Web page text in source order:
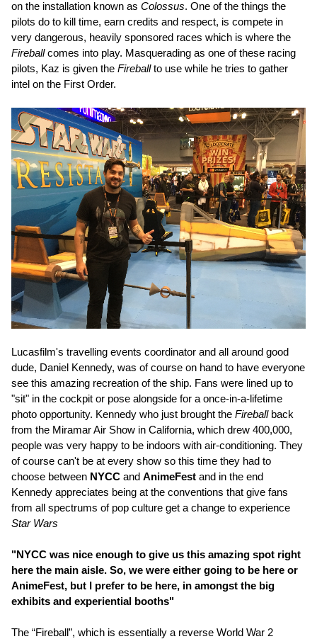
on the installation known as Colossus. One of the things the
pilots do to kill time, earn credits and respect, is compete in
very dangerous, heavily sponsored races which is where the
Fireballcomes into play. Masquerading as one of these racing
pilots, Kaz is given the Fireballto use while he tries to gather
intel on the First Order.
Lucasfilm's travelling events coordinator and all around good
dude, Daniel Kennedy, was of course on hand to have everyone
see this amazing recreation of the ship. Fans were lined up to
"sit" in the cockpit or pose alongside for a once-in-a-lifetime
photo opportunity. Kennedy who just brought the Fireballback
from the Miramar Air Show in California, which drew 400,000,
people was very happy to be indoors with air-conditioning. They
of course can't be at every show so this time they had to
choose between NYCC and AnimeFest and in the end
Kennedy appreciates being at the conventions that give fans
from all spectrums of pop culture get a change to experience
Star Wars
"NYCC was nice enough to give us this amazing spot right
here the main aisle. So, we were either going to be here or
AnimeFest, but I prefer to be here, in amongst the big
exhibits and experiential booths"
The “Fireball”, which is essentially a reverse World War 2